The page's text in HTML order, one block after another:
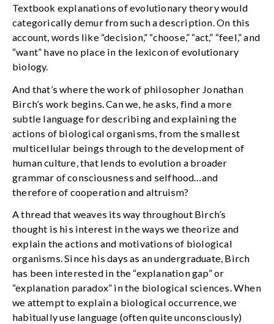
Textbook explanations of evolutionary theory would
categorically demur from such a description. On this
account, words like “decision,” “choose,” “act,” “feel,” and
“want” have no place in the lexicon of evolutionary
biology.
And that’s where the work of philosopher Jonathan
Birch’s work begins. Can we, he asks, find a more
subtle language for describing and explaining the
actions of biological organisms, from the smallest
multicellular beings through to the development of
human culture, that lends to evolution a broader
grammar of consciousness and selfhood…and
therefore of cooperation and altruism?
A thread that weaves its way throughout Birch’s
thought is his interest in the ways we theorize and
explain the actions and motivations of biological
organisms. Since his days as an undergraduate, Birch
has been interested in the “explanation gap” or
“explanation paradox” in the biological sciences. When
we attempt to explain a biological occurrence, we
habitually use language (often quite unconsciously)